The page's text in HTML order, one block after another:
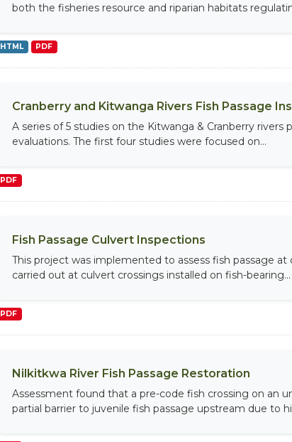
both the fisheries resource and riparian habitats
HTML PDF
Cranberry and Kitwanga Rivers Fish Passage
A series of 5 studies on the Kitwanga & Cranberry
evaluations. The first four studies were focused on...
PDF
Fish Passage Culvert Inspections
This project was implemented to assess fish passage
carried out at culvert crossings installed on fish-bearing...
PDF
Nilkitkwa River Fish Passage Restoration
Assessment found that a pre-code fish crossing on an
partial barrier to juvenile fish passage upstream due to